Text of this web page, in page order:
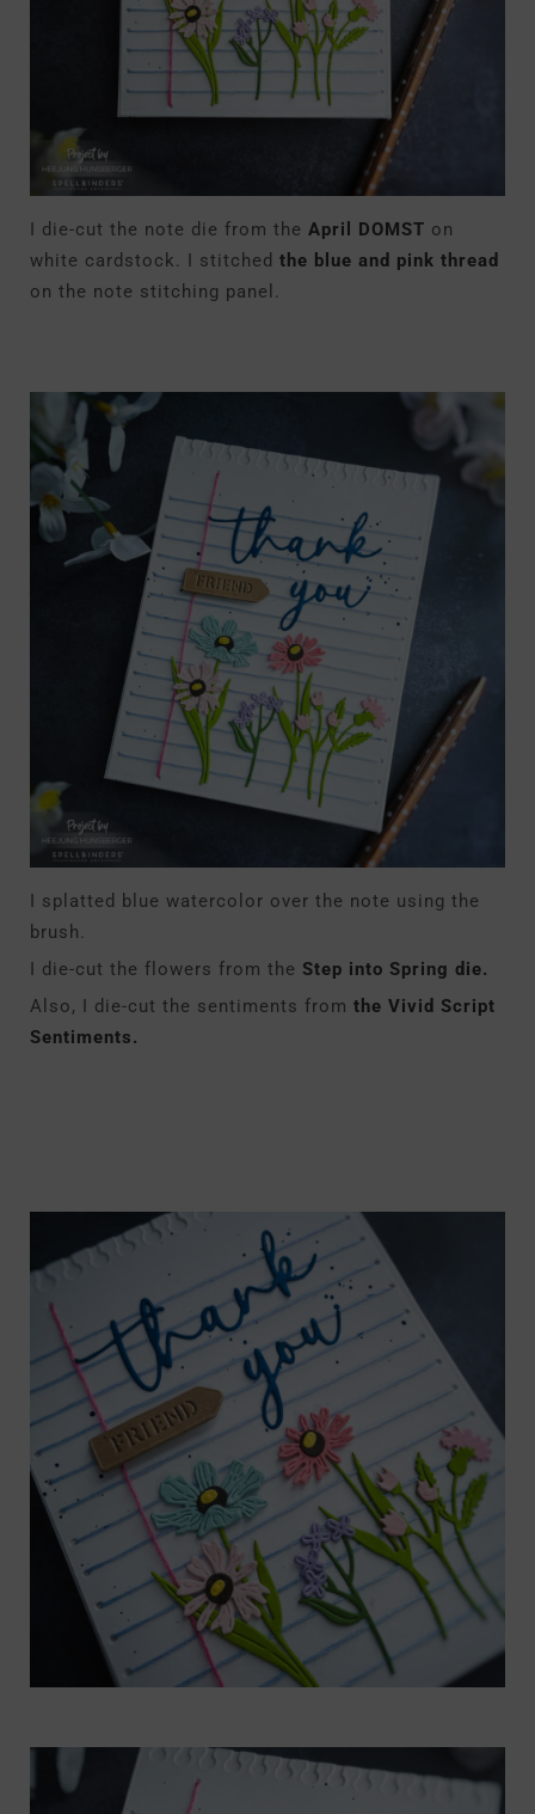
I die-cut the note die from the April DOMST on
white cardstock. I stitched the blue and pink thread
on the note stitching panel.
I splatted blue watercolor over the note using the
brush.
I die-cut the flowers from the Step into Spring die.
Also, I die-cut the sentiments from the Vivid Script
Sentiments.